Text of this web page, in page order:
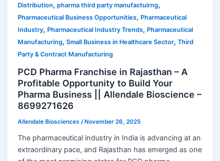
Distribution,pharma third party manufactuirng,
Pharmaceutical Business Opportunities, Pharmaceutical
Industry, Pharmaceutical Industry Trends, Pharmaceutical
Manufacturing,Small Business in Healthcare Sector,Third
Party & Contract Manufacturing
PCD Pharma Franchise in Rajasthan – A
Profitable Opportunity to Build Your
Pharma Business || Allendale Bioscience –
8699271626
Allendale Biosciences /November 26, 2025
The pharmaceutical industry in India is advancing at an
extraordinary pace, and Rajasthan has emerged as one